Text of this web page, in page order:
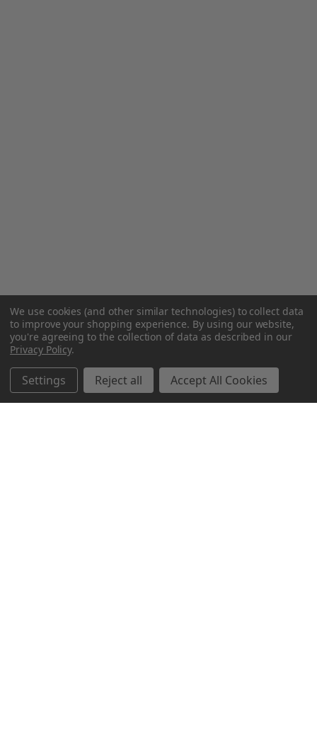
We use cookies (and other similar technologies) to collect data
to improve your shopping experience. By using our website,
you're agreeing to the collection of data as described in our
Privacy Policy.
Settings Reject all Accept All Cookies